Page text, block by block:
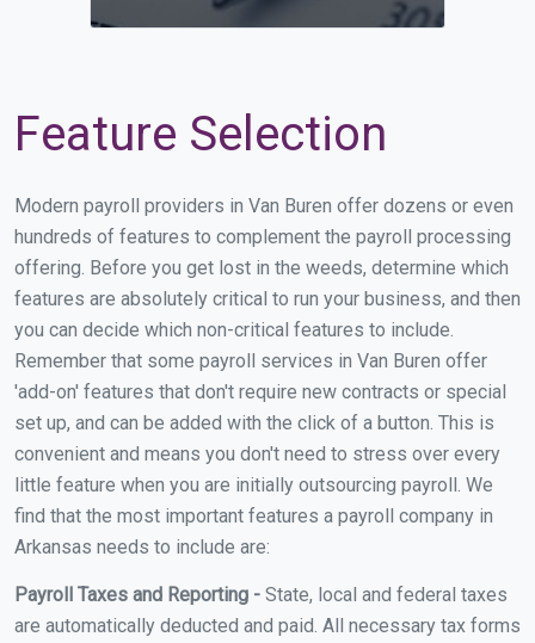
Feature Selection
Modern payroll providers in Van Buren offer dozens or even
hundreds of features to complement the payroll processing
offering. Before you get lost in the weeds, determine which
features are absolutely critical to run your business, and then
you can decide which non-critical features to include.
Remember that some payroll services in Van Buren offer
'add-on' features that don't require new contracts or special
set up, and can be added with the click of a button. This is
convenient and means you don't need to stress over every
little feature when you are initially outsourcing payroll. We
find that the most important features a payroll company in
Arkansas needs to include are:
Payroll Taxes and Reporting - State, local and federal taxes
are automatically deducted and paid. All necessary tax forms